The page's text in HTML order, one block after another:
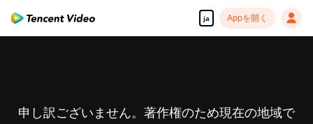
ja Appを開く
申し訳ございません。著作権のため現在の地域で